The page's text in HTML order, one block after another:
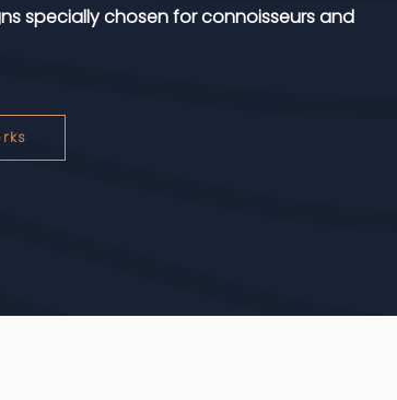
specially chosen for connoisseurs and